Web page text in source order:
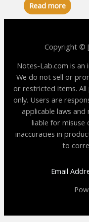
Read more
Copyright ©
Notes-Lab.com is
We do not sell or
or restricted items.
only. Users are
applicable laws
liable for misuse
inaccuracies in
to
Email